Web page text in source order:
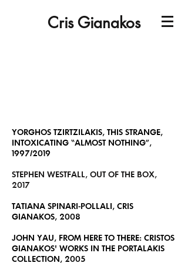
Cris Gianakos
YORGHOS TZIRTZILAKIS, THIS STRANGE,
INTOXICATING “ALMOST NOTHING”,
1997/2019
STEPHEN WESTFALL, OUT OF THE BOX,
2017
TATIANA SPINARI-POLLALI, CRIS
GIANAKOS, 2008
JOHN YAU, FROM HERE TO THERE: CRISTOS
GIANAKOS' WORKS IN THE PORTALAKIS
COLLECTION, 2005